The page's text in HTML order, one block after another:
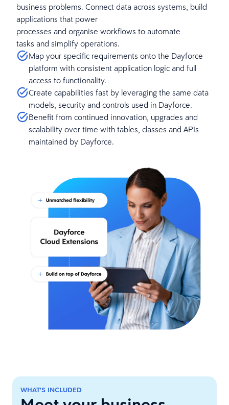
business problems. Connect data across systems, build
applications that power
processes and organise workflows to automate
tasks and simplify operations.
Map your specific requirements onto the Dayforce
platform with consistent application logic and full
access to functionality.
Create capabilities fast by leveraging the same data
models, security and controls used in Dayforce.
Benefit from continued innovation, upgrades and
scalability over time with tables, classes and APIs
maintained by Dayforce.
WHAT'S INCLUDED